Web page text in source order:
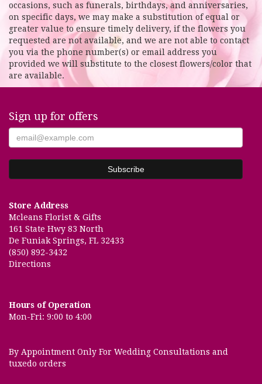
occasions, such as funerals, birthdays, and anniversaries,
on specific days, we may make a substitution of equal or
greater value to ensure timely delivery, if the flowers you
requested are not available, and we are not able to contact
you via the phone number(s) or email address you
provided we will substitute to the closest flowers/color that
are available.
Sign up for offers
Store Address
Mcleans Florist & Gifts
161 State Hwy 83 North
De Funiak Springs, FL 32433
(850) 892-3432
Directions
Hours of Operation
Mon-Fri: 9:00 to 4:00
By Appointment Only For Wedding Consultations and
tuxedo orders